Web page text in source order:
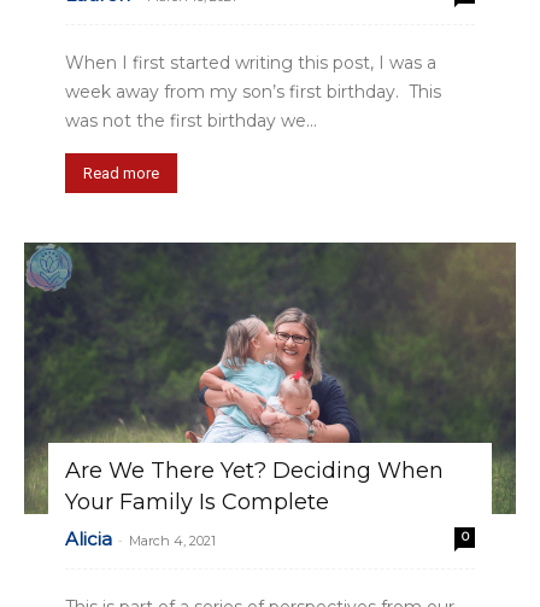
When I first started writing this post, I was a
week away from my son’s first birthday. This
was not the first birthday we...
Read more
Are We There Yet? Deciding When
Your Family Is Complete
Alicia - March 4, 2021 0